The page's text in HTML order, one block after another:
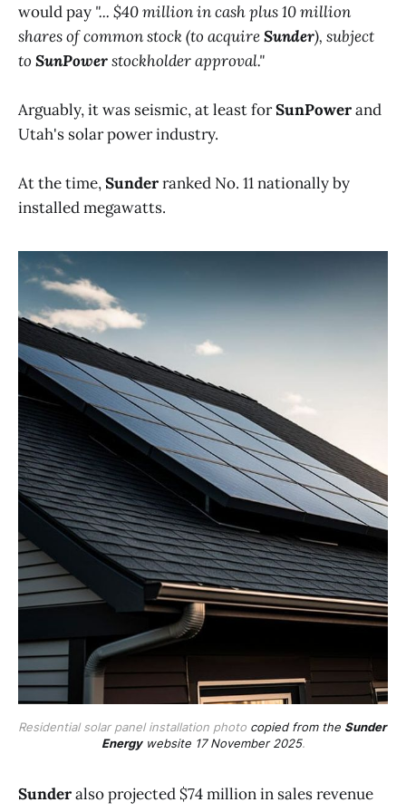
would pay "... $40 million in cash plus 10 million
shares of common stock (to acquireSunder), subject
to SunPowerstockholder approval."
Arguably, it was seismic, at least forSunPowerand
Utah's solar power industry.
At the time,Sunderranked No. 11 nationally by
installed megawatts.
Residential solar panel installation photo copied from the Sunder
Energy website 17 November 2025.
Sunderalso projected $74 million in sales revenue